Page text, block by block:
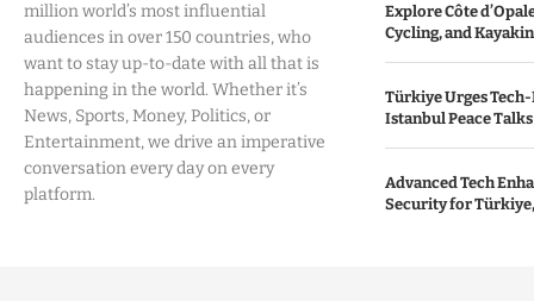
million world’s most influential
audiences in over 150 countries, who
want to stay up-to-date with all that is
happening in the world. Whether it’s
News, Sports, Money, Politics, or
Entertainment, we drive an imperative
conversation every day on every
platform.
Explore Côte
Cycling, and
Türkiye Urges
Istanbul Peace
Advanced Tech
Security for